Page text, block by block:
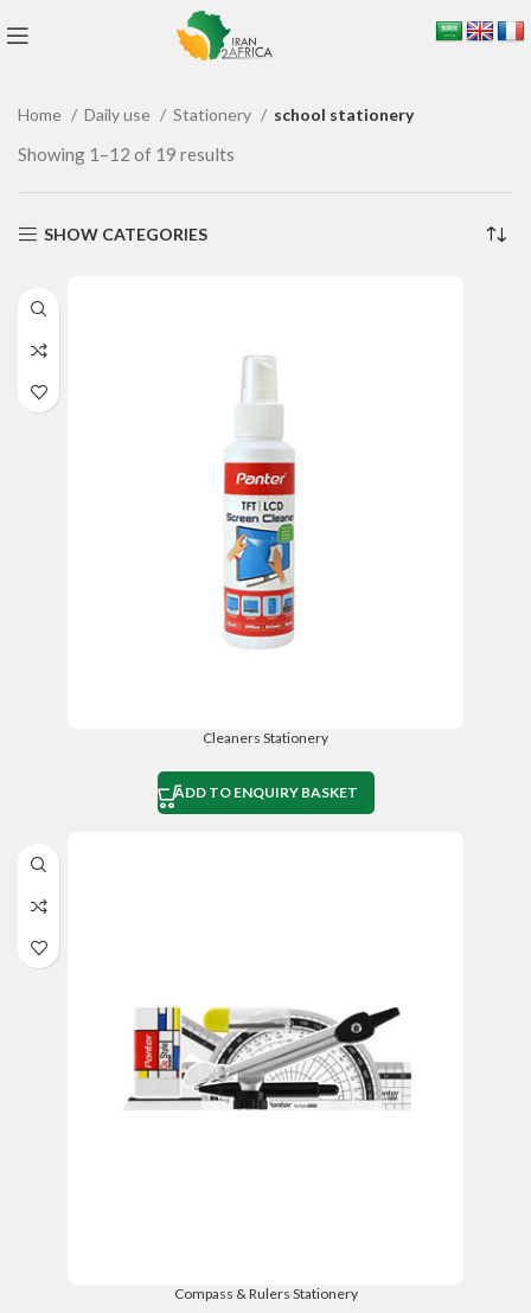
Home Daily use Stationery school stationery
Showing 1–12 of 19 results
SHOW CATEGORIES
Cleaners Stationery
ADD TO ENQUIRY BASKET
Compass & Rulers Stationery